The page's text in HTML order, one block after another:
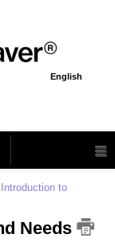
English
Introduction to
Needs